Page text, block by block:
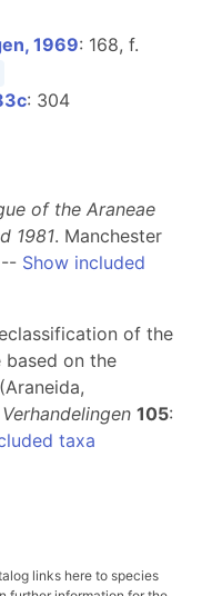
1969: 168, f.
: 304
of the Araneae
1981. Manchester
-- Show included
of the
based on the
105:
taxa
links here to species